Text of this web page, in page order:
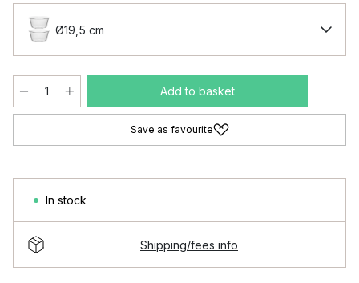
Ø19,5 cm
Add to basket
Save as favourite
In stock
Shipping/fees info